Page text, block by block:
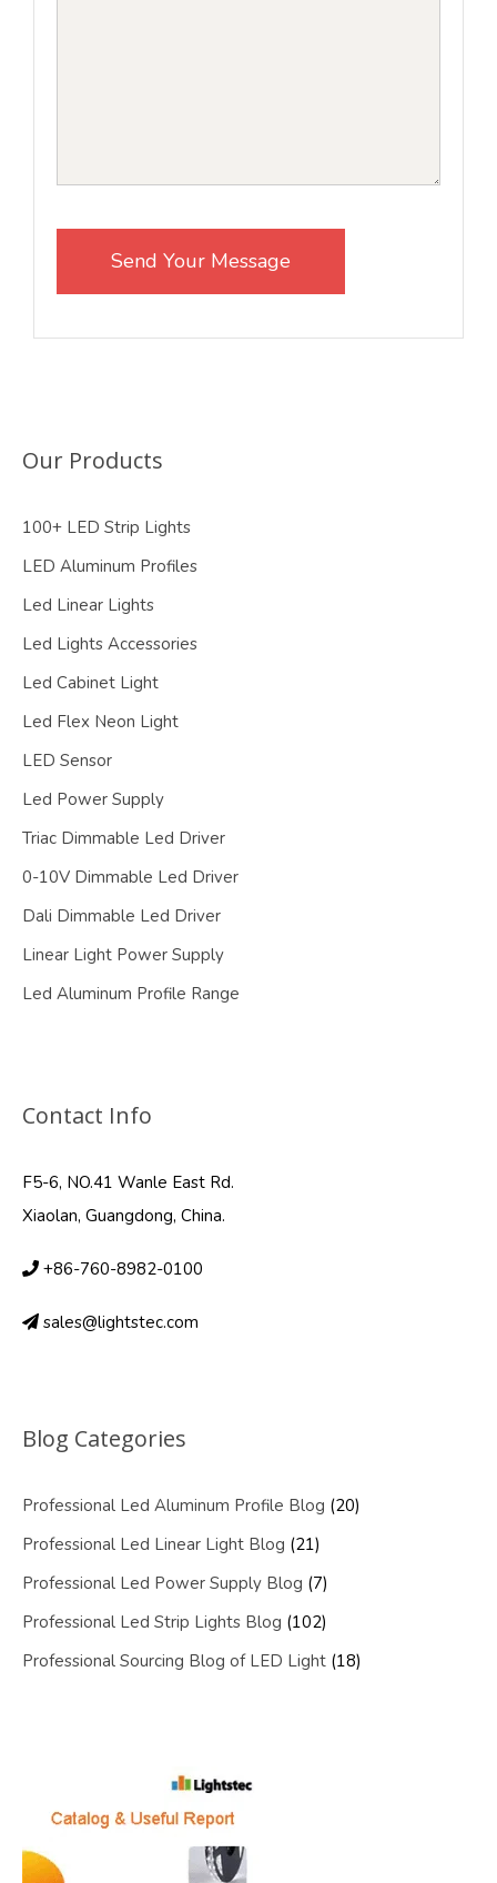
Our Products
100+ LED Strip Lights
LED Aluminum Profiles
Led Linear Lights
Led Lights Accessories
Led Cabinet Light
Led Flex Neon Light
LED Sensor
Led Power Supply
Triac Dimmable Led Driver
0-10V Dimmable Led Driver
Dali Dimmable Led Driver
Linear Light Power Supply
Led Aluminum Profile Range
Contact Info
F5-6, NO.41 Wanle East Rd.
Xiaolan, Guangdong, China.
+86-760-8982-0100
sales@lightstec.com
Blog Categories
Professional Led Aluminum Profile Blog (20)
Professional Led Linear Light Blog (21)
Professional Led Power Supply Blog (7)
Professional Led Strip Lights Blog (102)
Professional Sourcing Blog of LED Light (18)